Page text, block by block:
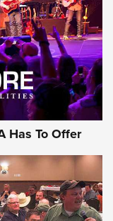
Has To Offer